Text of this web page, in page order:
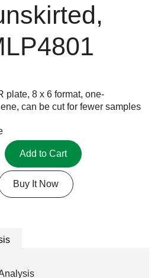
plate, 8 x 6 format, one-
can be cut for fewer samples
Add to Cart
Buy It Now